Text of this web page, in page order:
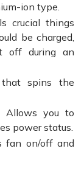
ion type.
crucial things
be charged,
off during an
that spins the
Allows you to
power status.
fan on/off and